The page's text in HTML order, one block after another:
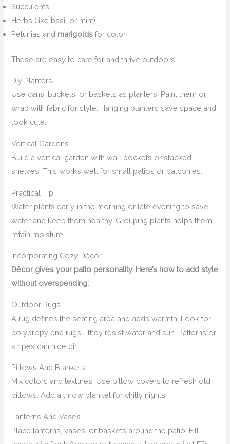
Succulents
Herbs (like basil or mint)
Petunias and marigolds for color
These are easy to care for and thrive outdoors.
Diy Planters
Use cans, buckets, or baskets as planters. Paint them or
wrap with fabric for style. Hanging planters save space and
look cute.
Vertical Gardens
Build a vertical garden with wall pockets or stacked
shelves. This works well for small patios or balconies.
Practical Tip
Water plants early in the morning or late evening to save
water and keep them healthy. Grouping plants helps them
retain moisture.
Incorporating Cozy Décor
Décor gives your patio personality. Here’s how to add style
without overspending:
Outdoor Rugs
A rug defines the seating area and adds warmth. Look for
polypropylene rugs—they resist water and sun. Patterns or
stripes can hide dirt.
Pillows And Blankets
Mix colors and textures. Use pillow covers to refresh old
pillows. Add a throw blanket for chilly nights.
Lanterns And Vases
Place lanterns, vases, or baskets around the patio. Fill